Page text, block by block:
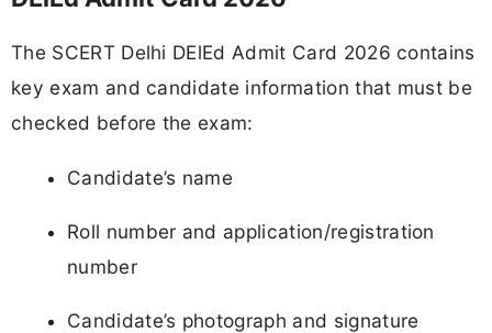
The SCERT Delhi DElEd Admit Card 2026 contains
key exam and candidate information that must be
checked before the exam:
Candidate’s name
Roll number and application/registration
number
Candidate’s photograph and signature